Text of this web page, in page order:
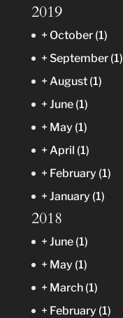
2019
+ October (1)
+ September (1)
+ August (1)
+ June (1)
+ May (1)
+ April (1)
+ February (1)
+ January (1)
2018
+ June (1)
+ May (1)
+ March (1)
+ February (1)